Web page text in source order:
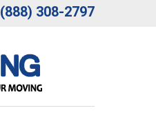
(888) 308-2797